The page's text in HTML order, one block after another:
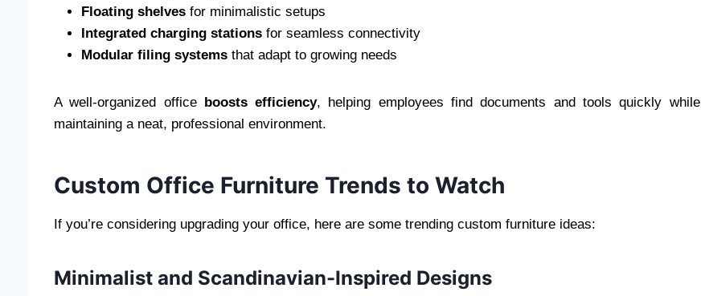
Floating shelves for minimalistic setups
Integrated charging stations for seamless connectivity
Modular filing systems that adapt to growing needs
A well-organized office boosts efficiency, helping employees find documents and tools quickly while
maintaining a neat, professional environment.
Custom Office Furniture Trends to Watch
If you’re considering upgrading your office, here are some trending custom furniture ideas:
Minimalist and Scandinavian-Inspired Designs